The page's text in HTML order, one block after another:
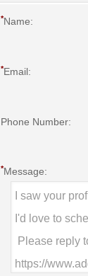
*Name:
*Email:
Phone Number:
*Message: